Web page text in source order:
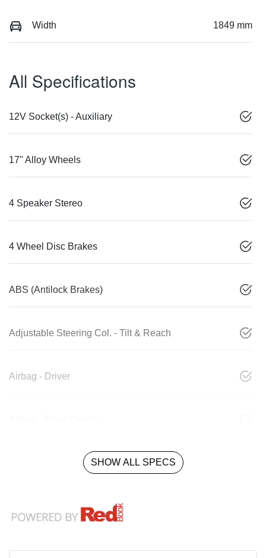
Width 1849 mm
All Specifications
12V Socket(s) - Auxiliary
17" Alloy Wheels
4 Speaker Stereo
4 Wheel Disc Brakes
ABS (Antilock Brakes)
Adjustable Steering Col. - Tilt & Reach
Airbag - Driver
SHOW ALL SPECS